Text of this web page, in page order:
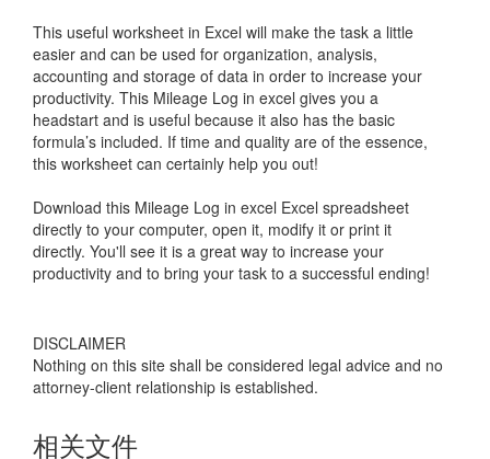
This useful worksheet in Excel will make the task a little
easier and can be used for organization, analysis,
accounting and storage of data in order to increase your
productivity. This Mileage Log in excel gives you a
headstart and is useful because it also has the basic
formula’s included. If time and quality are of the essence,
this worksheet can certainly help you out!
Download this Mileage Log in excel Excel spreadsheet
directly to your computer, open it, modify it or print it
directly. You'll see it is a great way to increase your
productivity and to bring your task to a successful ending!
DISCLAIMER
Nothing on this site shall be considered legal advice and no
attorney-client relationship is established.
相关文件